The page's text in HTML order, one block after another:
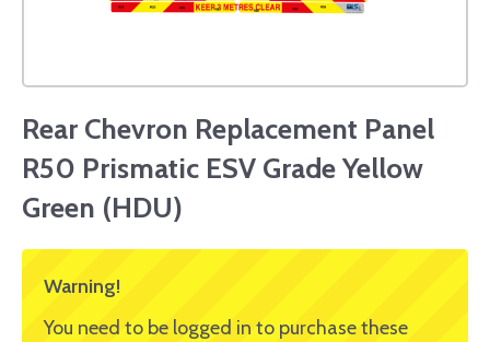
Rear Chevron Replacement Panel
R50 Prismatic ESV Grade Yellow
Green (HDU)
Warning!
You need to be logged in to purchase these